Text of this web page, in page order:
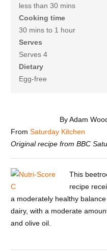
less than 30 mins
Cooking time
30 mins to 1 hour
Serves
Serves 4
Dietary
Egg-free
By Adam
From Saturday Kitchen
Original recipe from BBC
This
recipe
a moderately healthy
dairy, with a moderate
and olive oil.